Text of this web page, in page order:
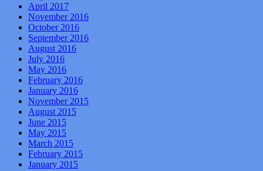
April 2017
November 2016
October 2016
September 2016
August 2016
July 2016
May 2016
February 2016
January 2016
November 2015
August 2015
June 2015
May 2015
March 2015
February 2015
January 2015